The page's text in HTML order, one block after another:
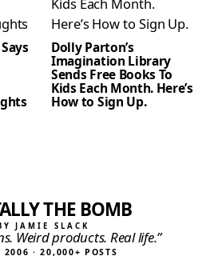
Dolly Parton’s
Imagination Library
Sends Free Books To
Kids Each Month. Here’s
How to Sign Up.
THE BOMB
JAMIE SLACK
Weird products. Real life.”
2006 · 20,000+ POSTS